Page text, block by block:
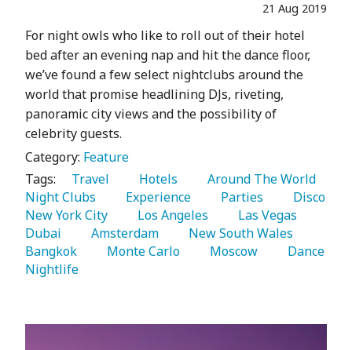
21 Aug 2019
For night owls who like to roll out of their hotel
bed after an evening nap and hit the dance floor,
we’ve found a few select nightclubs around the
world that promise headlining DJs, riveting,
panoramic city views and the possibility of
celebrity guests.
Category: Feature
Tags:
   Travel
   Hotels
Night Clubs
   Experience
   Parties
New York City
   Los Angeles
Dubai
   Amsterdam
Bangkok
   Monte Carlo
   Moscow
Nightlife